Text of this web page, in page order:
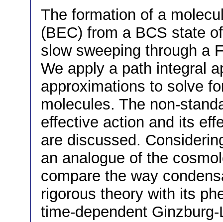
The formation of a
(BEC) from a BCS state
slow sweeping through a
We apply a path integral
approximations to solve
molecules. The non-
effective action and its
are discussed.
an analogue of the
compare the way
rigorous theory with its
time-dependent